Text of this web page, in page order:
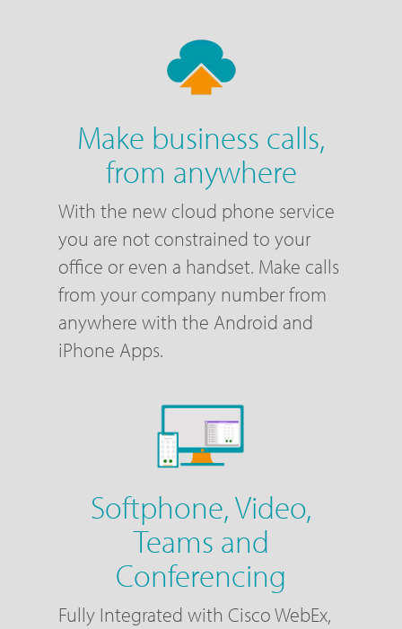
Make business calls,
from anywhere
With the new cloud phone service
you are not constrained to your
office or even a handset. Make calls
from your company number from
anywhere with the Android and
iPhone Apps.
Softphone, Video,
Teams and
Conferencing
Fully Integrated with Cisco WebEx,